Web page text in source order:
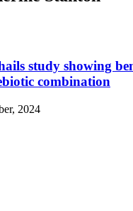
study showing
combination
2024